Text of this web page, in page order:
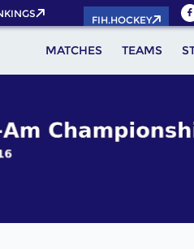
FIH.HOCKEY
MATCHES TEAMS